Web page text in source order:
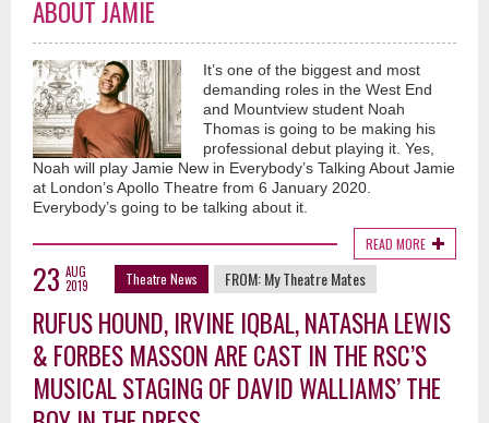
ABOUT JAMIE
It’s one of the biggest and most
demanding roles in the West End
and Mountview student Noah
Thomas is going to be making his
professional debut playing it. Yes,
Noah will play Jamie New in Everybody’s Talking About Jamie
at London’s Apollo Theatre from 6 January 2020.
Everybody’s going to be talking about it.
READ MORE
23 AUG
2019
Theatre News FROM:My Theatre Mates
RUFUS HOUND, IRVINE IQBAL, NATASHA LEWIS
& FORBES MASSON ARE CAST IN THE RSC’S
MUSICAL STAGING OF DAVID WALLIAMS’ THE